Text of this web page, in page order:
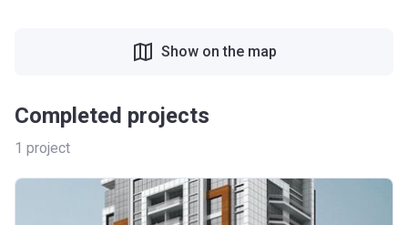
Completed projects
1 project
Show on the map